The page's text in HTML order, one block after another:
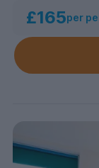
£165per